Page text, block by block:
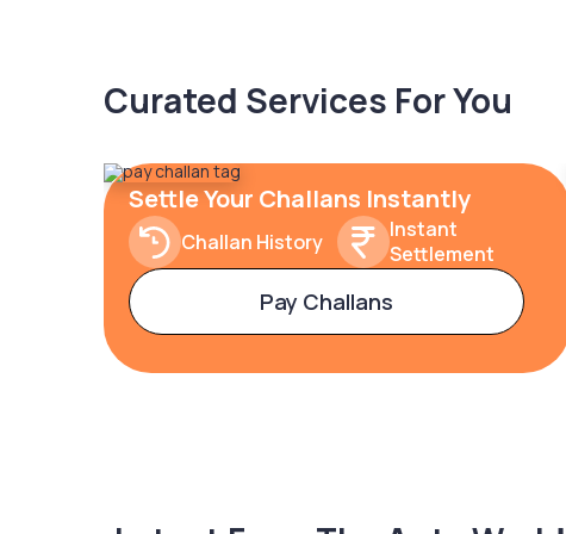
Curated Services For You
Settle Your Challans Instantly
Challan History
Instant
Settlement
Pay Challans